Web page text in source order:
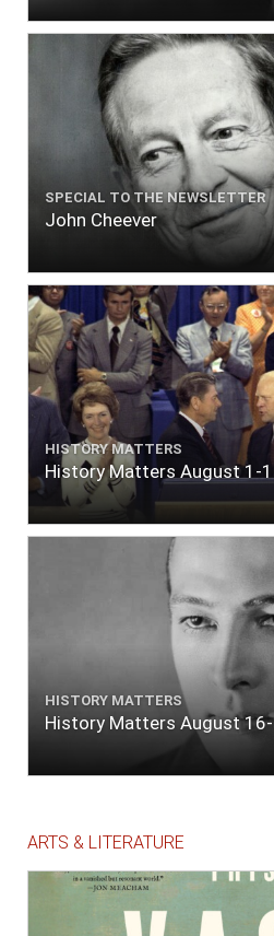
SPECIAL TO THE NEWSLETTER
John Cheever
HISTORY MATTERS
History Matters August 1-
HISTORY MATTERS
History Matters August
ARTS & LITERATURE